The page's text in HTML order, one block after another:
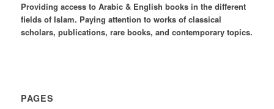
Providing access to Arabic & English books in the different
fields of Islam. Paying attention to works of classical
scholars, publications, rare books, and contemporary topics.
PAGES